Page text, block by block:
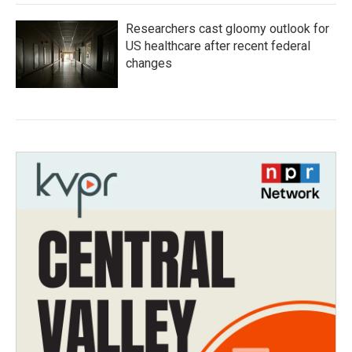
Researchers cast gloomy outlook for
US healthcare after recent federal
changes